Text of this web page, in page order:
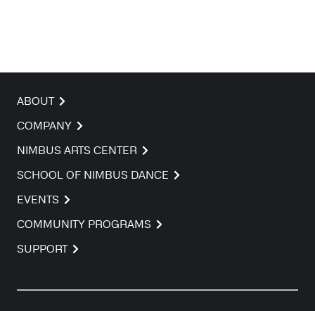
ABOUT
COMPANY
NIMBUS ARTS CENTER
SCHOOL OF NIMBUS DANCE
EVENTS
COMMUNITY PROGRAMS
SUPPORT